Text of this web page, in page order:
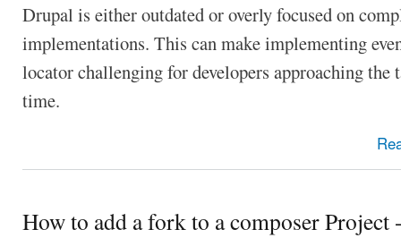
Drupal is either outdated or overly focused on
implementations. This can make implementing
locator challenging for developers approaching the
time.
How to add a fork to a composer Project